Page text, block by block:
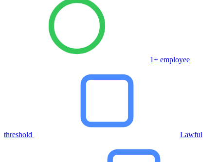
1+ employee
threshold Lawful